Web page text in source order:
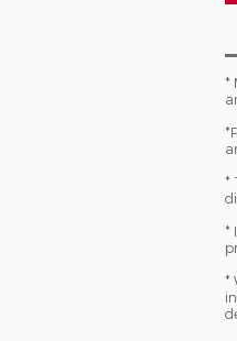
*
*
*
*